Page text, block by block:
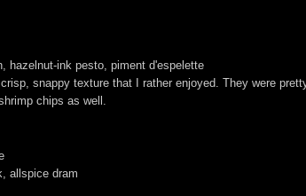
hazelnut-ink pesto, piment d'espelette
snappy texture that I rather enjoyed. They were
chips as well.
allspice dram